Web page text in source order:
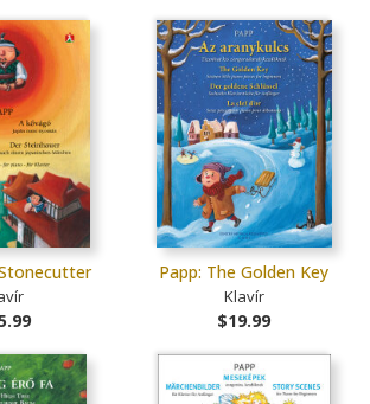
Papp: The Golden Key
Klavír
$19.99